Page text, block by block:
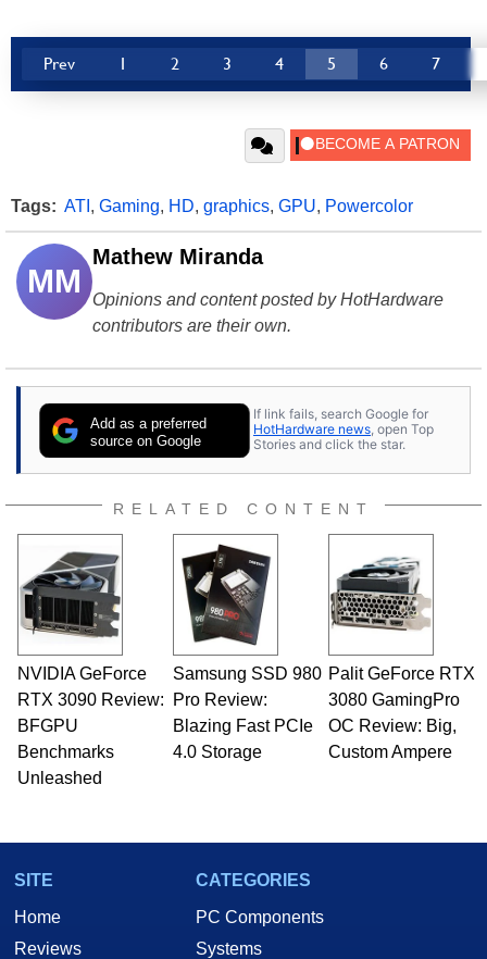
Prev 1 2 3 4 5 6 7
Tags: ATI , Gaming, HD, graphics, GPU, Powercolor
MM
Mathew Miranda
Opinions and content posted by HotHardware
contributors are their own.
Add as a preferred
source on Google
If link fails, search Google for
HotHardware news, open Top
Stories and click the star.
RELATED CONTENT
NVIDIA GeForce
RTX 3090 Review:
BFGPU
Benchmarks
Unleashed
Samsung SSD 980
Pro Review:
Blazing Fast PCIe
4.0 Storage
Palit GeForce RTX
3080 GamingPro
OC Review: Big,
Custom Ampere
SITE
Home
Reviews
CATEGORIES
PC Components
Systems